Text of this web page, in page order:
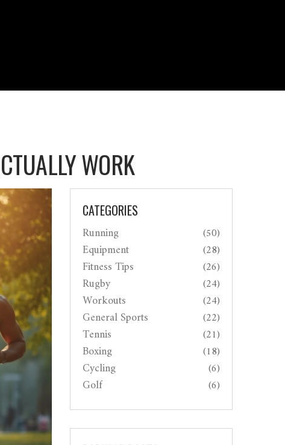
WORK
CATEGORIES
Running (50)
Equipment (28)
Fitness Tips (26)
Rugby (24)
Workouts (24)
General Sports (22)
Tennis (21)
Boxing (18)
Cycling (6)
Golf (6)